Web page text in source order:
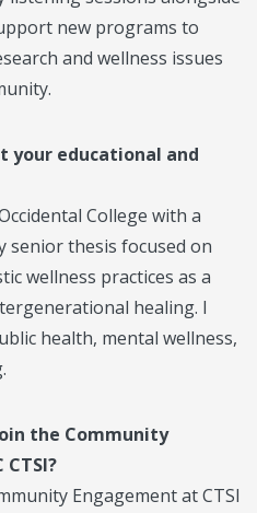
new programs to
and wellness issues
your educational and
College with a
senior thesis focused on
wellness practices as a
healing. I
health, mental wellness,
the Community
Engagement at CTSI